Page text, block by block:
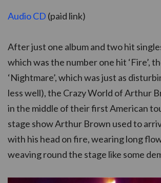
Audio CD (paid link)
After just one album and two hit
which was the number one hit ‘Fire’,
‘Nightmare’, which was just as
less well), the Crazy World of Arthur
in the middle of their first American
stage show Arthur Brown used to
with his head on fire, wearing long
weaving round the stage like some